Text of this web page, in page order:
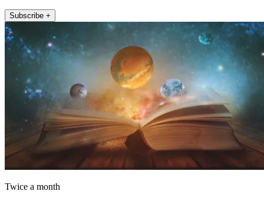
Subscribe +
Twice a month